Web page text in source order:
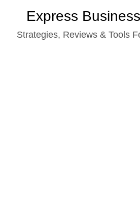
content
Express
Strategies, Reviews & Tools